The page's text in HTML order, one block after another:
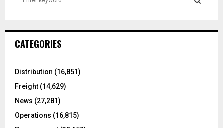
h
o
:
CATEGORIES
Distribution (16,851)
Freight (14,629)
News (27,281)
Operations (16,815)